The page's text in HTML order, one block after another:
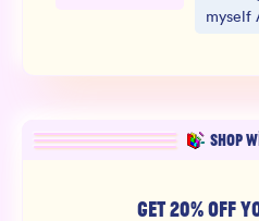
myself
SHOP
GET 20% OFF